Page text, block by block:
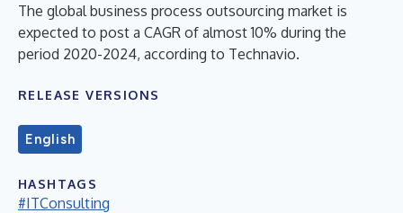
The global business process outsourcing market is
expected to post a CAGR of almost 10% during the
period 2020-2024, according to Technavio.
RELEASE VERSIONS
English
HASHTAGS
#ITConsulting